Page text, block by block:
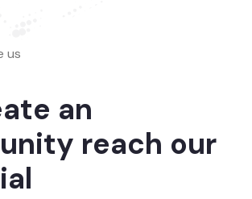
us
an
reach our